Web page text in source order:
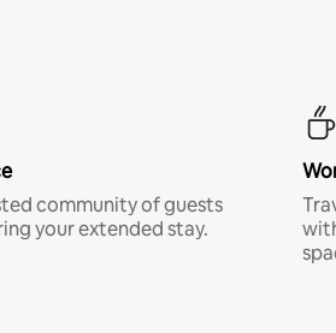
community of guests
your extended stay.